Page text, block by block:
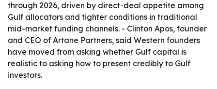
through 2026, driven by direct-deal appetite among
Gulf allocators and tighter conditions in traditional
mid-market funding channels. - Clinton Apos, founder
and CEO of Artane Partners, said Western founders
have moved from asking whether Gulf capital is
realistic to asking how to present credibly to Gulf
investors.